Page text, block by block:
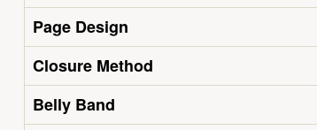
Page Design
Closure Method
Belly Band